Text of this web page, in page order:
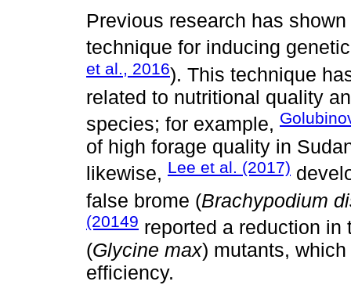
Previous research has
technique for inducing
et al., 2016). This technique
related to nutritional quality
species; for example,
of high forage quality in
likewise, Lee et al. (2017)
false brome (Brachypodium
(20149 reported a reduction
(Glycine max) mutants,
efficiency.